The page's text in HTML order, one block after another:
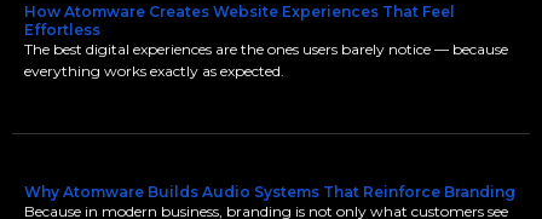
How Atomware Creates Website Experiences That Feel
Effortless
The best digital experiences are the ones users barely notice — because
everything works exactly as expected.
Why Atomware Builds Audio Systems That Reinforce Branding
Because in modern business, branding is not only what customers see